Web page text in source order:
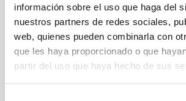
información sobre el uso que haga del
nuestros partners de redes sociales,
web, quienes pueden combinarla con
que les haya proporcionado o que
partir del uso que haya hecho de sus
and NIRISS/SOSS transmission
mini-Neptune, TOI-1130 b (3.66 R ⊕,
eq ∼ 825 K). It is part of a rare and
and an outer hot Jupiter locked in a 2:1
resonance. From the transmission